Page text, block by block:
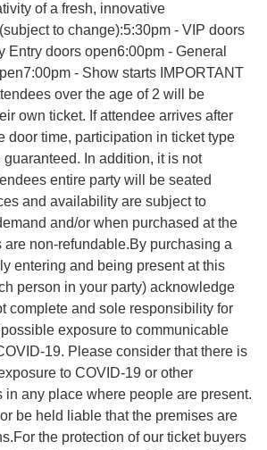
of a fresh, innovative
to change):5:30pm - VIP doors
Entry doors open6:00pm - General
- Show starts IMPORTANT
over the age of 2 will be
own ticket. If attendee arrives after
door time, participation in ticket type
guaranteed. In addition, it is not
entire party will be seated
and availability are subject to
and/or when purchased at the
are non-refundable.By purchasing a
entering and being present at this
person in your party) acknowledge
complete and sole responsibility for
exposure to communicable
19. Please consider that there is
to COVID-19 or other
in any place where people are present.
be held liable that the premises are
the protection of our ticket buyers